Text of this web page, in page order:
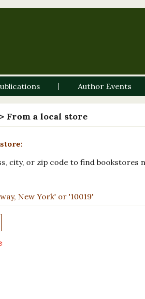
Author Events
> From a local store
city, or zip code to find bookstores